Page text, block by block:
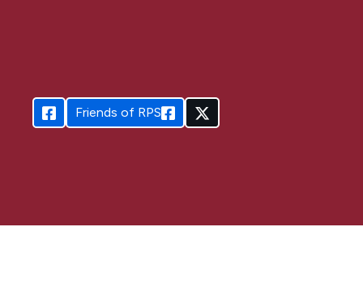
Friends of RPS